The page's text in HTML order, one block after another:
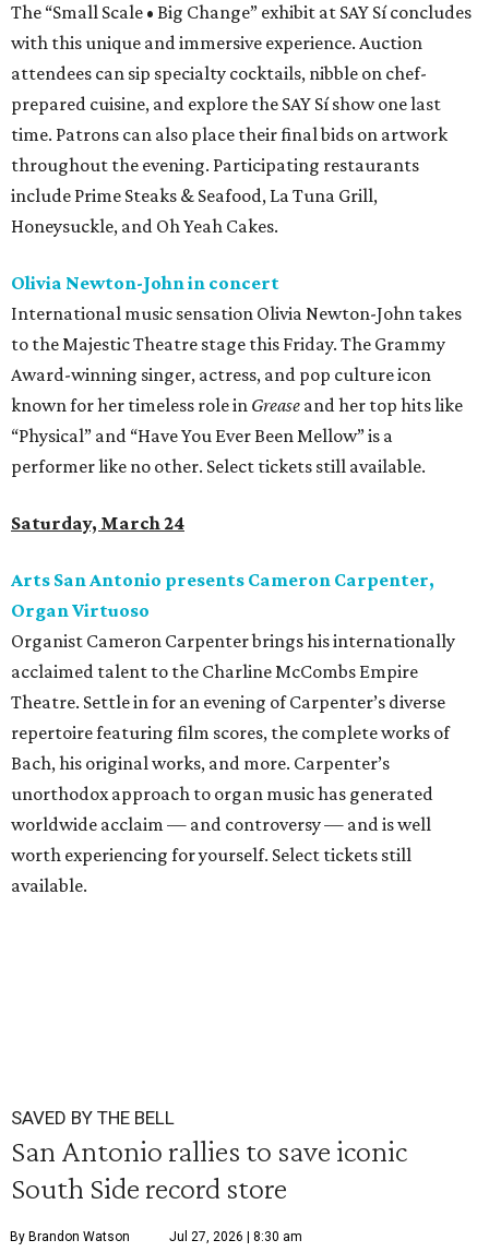
The “Small Scale • Big Change” exhibit at SAY Sí concludes
with this unique and immersive experience. Auction
attendees can sip specialty cocktails, nibble on chef-
prepared cuisine, and explore the SAY Sí show one last
time. Patrons can also place their final bids on artwork
throughout the evening. Participating restaurants
include Prime Steaks & Seafood, La Tuna Grill,
Honeysuckle, and Oh Yeah Cakes.
Olivia Newton-John in concert
International music sensation Olivia Newton-John takes
to the Majestic Theatre stage this Friday. The Grammy
Award-winning singer, actress, and pop culture icon
known for her timeless role in Grease and her top hits like
“Physical” and “Have You Ever Been Mellow” is a
performer like no other. Select tickets still available.
Saturday, March 24
Arts San Antonio presents Cameron Carpenter,
Organ Virtuoso
Organist Cameron Carpenter brings his internationally
acclaimed talent to the Charline McCombs Empire
Theatre. Settle in for an evening of Carpenter’s diverse
repertoire featuring film scores, the complete works of
Bach, his original works, and more. Carpenter’s
unorthodox approach to organ music has generated
worldwide acclaim — and controversy — and is well
worth experiencing for yourself. Select tickets still
available.
SAVED BY THE BELL
San Antonio rallies to save iconic
South Side record store
By Brandon Watson Jul 27, 2026 | 8:30 am